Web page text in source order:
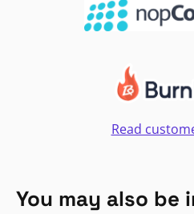
Read
You may also be